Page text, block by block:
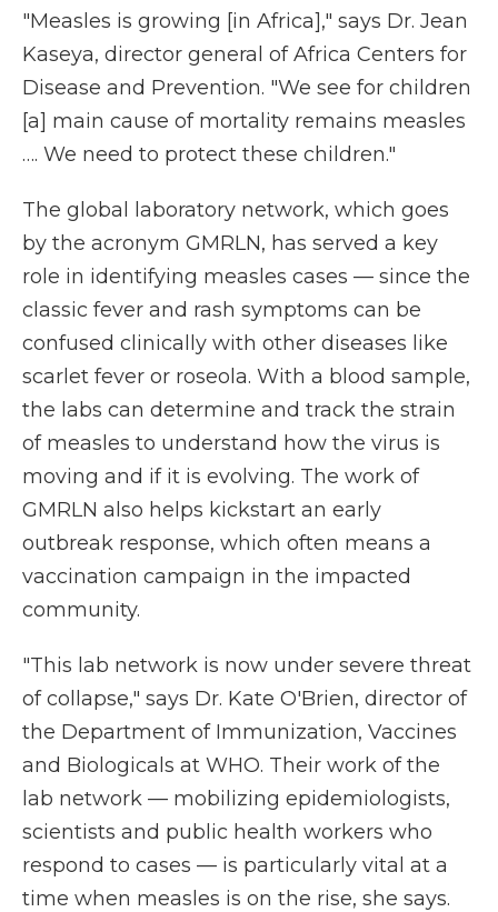
"Measles is growing [in Africa]," says Dr. Jean
Kaseya, director general of Africa Centers for
Disease and Prevention. "We see for children
[a] main cause of mortality remains measles
…. We need to protect these children."
The global laboratory network, which goes
by the acronym GMRLN, has served a key
role in identifying measles cases — since the
classic fever and rash symptoms can be
confused clinically with other diseases like
scarlet fever or roseola. With a blood sample,
the labs can determine and track the strain
of measles to understand how the virus is
moving and if it is evolving. The work of
GMRLN also helps kickstart an early
outbreak response, which often means a
vaccination campaign in the impacted
community.
"This lab network is now under severe threat
of collapse," says Dr. Kate O'Brien, director of
the Department of Immunization, Vaccines
and Biologicals at WHO. Their work of the
lab network — mobilizing epidemiologists,
scientists and public health workers who
respond to cases — is particularly vital at a
time when measles is on the rise, she says.